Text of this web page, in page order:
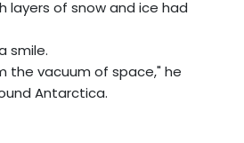
layers of snow and ice had
smile.
the vacuum of space," he
Antarctica.